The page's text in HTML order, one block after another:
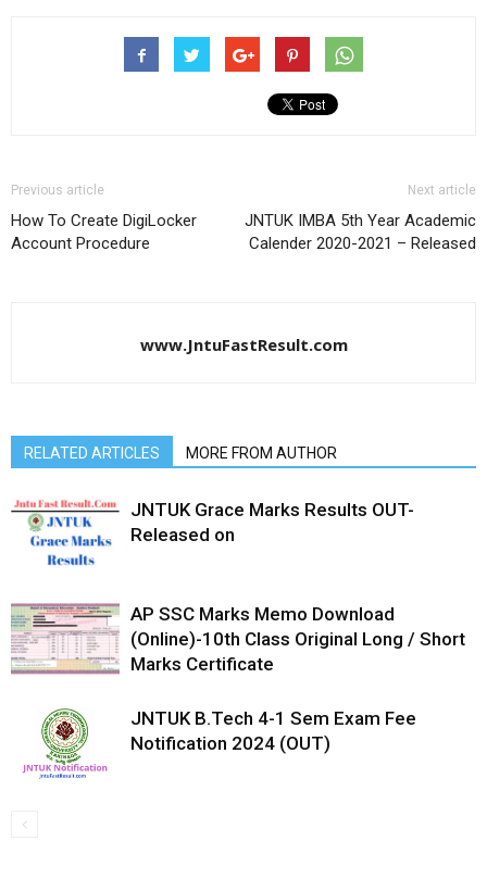
Previous article
How To Create DigiLocker
Account Procedure
Next article
JNTUK IMBA 5th Year Academic
Calender 2020-2021 – Released
www.JntuFastResult.com
RELATED ARTICLES MORE FROM AUTHOR
JNTUK Grace Marks Results OUT-
Released on
AP SSC Marks Memo Download
(Online)-10th Class Original Long / Short
Marks Certificate
JNTUK B.Tech 4-1 Sem Exam Fee
Notification 2024 (OUT)